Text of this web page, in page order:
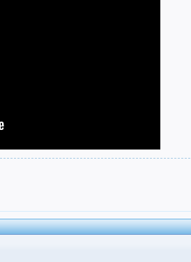
end up retired and dancing like disco Stu